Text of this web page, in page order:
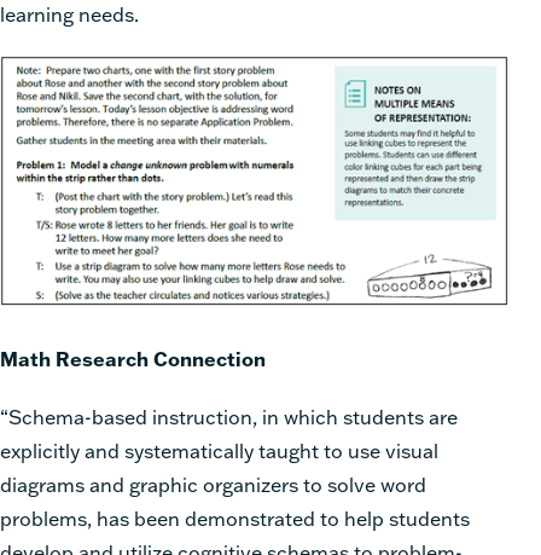
learning needs.
Math Research Connection
“Schema-based instruction, in which students are
explicitly and systematically taught to use visual
diagrams and graphic organizers to solve word
problems, has been demonstrated to help students